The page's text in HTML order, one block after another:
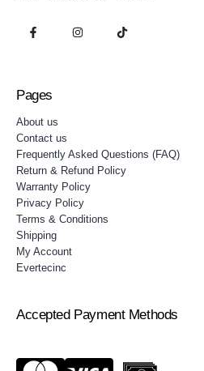
Pages
About us
Contact us
Frequently Asked Questions (FAQ)
Return & Refund Policy
Warranty Policy
Privacy Policy
Terms & Conditions
Shipping
My Account
Evertecinc
Accepted Payment Methods